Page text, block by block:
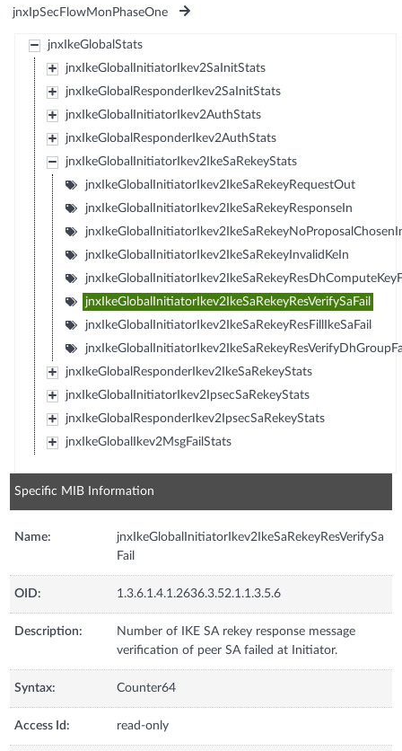
jnxIpSecFlowMonPhaseOne
jnxIkeGlobalStats
jnxIkeGlobalInitiatorIkev2SaInitStats
jnxIkeGlobalResponderIkev2SaInitStats
jnxIkeGlobalInitiatorIkev2AuthStats
jnxIkeGlobalResponderIkev2AuthStats
jnxIkeGlobalInitiatorIkev2IkeSaRekeyStats
jnxIkeGlobalInitiatorIkev2IkeSaRekeyRequestOut
jnxIkeGlobalInitiatorIkev2IkeSaRekeyResponseIn
jnxIkeGlobalInitiatorIkev2IkeSaRekeyInvalidKeIn
jnxIkeGlobalInitiatorIkev2IkeSaRekeyResVerifySaFail
jnxIkeGlobalInitiatorIkev2IkeSaRekeyResFillIkeSaFail
jnxIkeGlobalResponderIkev2IkeSaRekeyStats
jnxIkeGlobalInitiatorIkev2IpsecSaRekeyStats
jnxIkeGlobalResponderIkev2IpsecSaRekeyStats
jnxIkeGlobalIkev2MsgFailStats
Specific MIB Information
Name:
jnxIkeGlobalInitiatorIkev2IkeSaRekeyResVerifySa
Fail
OID: 1.3.6.1.4.1.2636.3.52.1.1.3.5.6
Description:
Number of IKE SA rekey response message
verification of peer SA failed at Initiator.
Syntax: Counter64
Access Id: read-only